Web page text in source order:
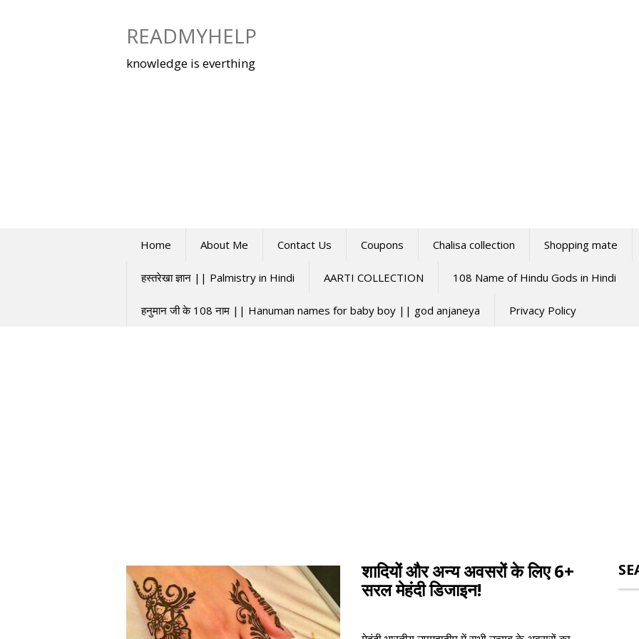
READMYHELP
knowledge is everthing
Home About Me Contact Us Coupons Chalisa collection Shopping mate
हस्तरेखा ज्ञान || Palmistry in Hindi AARTI COLLECTION 108 Name of Hindu Gods in Hindi
हनुमान जी के 108 नाम || Hanuman names for baby boy || god anjaneya Privacy Policy
शादियों और अन्य अवसरों के लिए 6+
सरल मेहंदी डिजाइन!